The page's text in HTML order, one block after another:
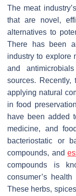
The meat
that are novel,
alternatives to
There has been
industry to explore
and
sources.
applying natural
in food
have been added
medicine, and
bacteriostatic or
compounds, and
compounds is
consumer’s
These herbs,